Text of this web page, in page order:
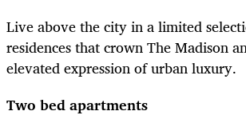
Live above the city in a limited
residences that crown The Madison
elevated expression of urban luxury.
Two bed apartments